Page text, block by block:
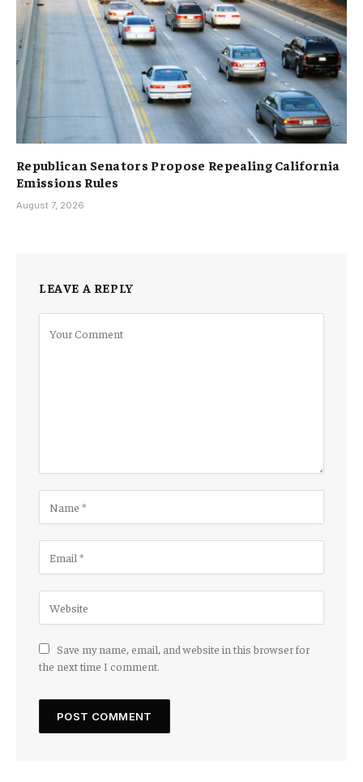
Republican Senators Propose Repealing California
Emissions Rules
August 7, 2026
LEAVE A REPLY
Save my name, email, and website in this browser for
the next time I comment.